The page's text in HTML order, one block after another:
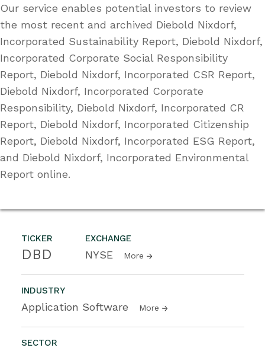
TICKER
DBD
EXCHANGE
NYSE More
INDUSTRY
Application Software More
SECTOR
Our service enables potential investors to review
the most recent and archived Diebold Nixdorf,
Incorporated Sustainability Report, Diebold Nixdorf,
Incorporated Corporate Social Responsibility
Report, Diebold Nixdorf, Incorporated CSR Report,
Diebold Nixdorf, Incorporated Corporate
Responsibility, Diebold Nixdorf, Incorporated CR
Report, Diebold Nixdorf, Incorporated Citizenship
Report, Diebold Nixdorf, Incorporated ESG Report,
and Diebold Nixdorf, Incorporated Environmental
Report online.